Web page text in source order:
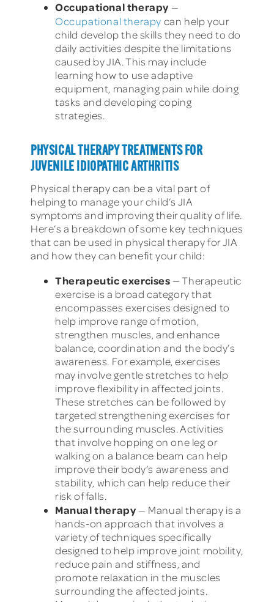
Occupational therapy —
Occupational therapy can help your
child develop the skills they need to do
daily activities despite the limitations
caused by JIA. This may include
learning how to use adaptive
equipment, managing pain while doing
tasks and developing coping
strategies.
PHYSICAL THERAPY TREATMENTS FOR
JUVENILE IDIOPATHIC ARTHRITIS
Physical therapy can be a vital part of
helping to manage your child’s JIA
symptoms and improving their quality of life.
Here’s a breakdown of some key techniques
that can be used in physical therapy for JIA
and how they can benefit your child:
Therapeutic exercises — Therapeutic
exercise is a broad category that
encompasses exercises designed to
help improve range of motion,
strengthen muscles, and enhance
balance, coordination and the body’s
awareness. For example, exercises
may involve gentle stretches to help
improve flexibility in affected joints.
These stretches can be followed by
targeted strengthening exercises for
the surrounding muscles. Activities
that involve hopping on one leg or
walking on a balance beam can help
improve their body’s awareness and
stability, which can help reduce their
risk of falls.
Manual therapy — Manual therapy is a
hands-on approach that involves a
variety of techniques specifically
designed to help improve joint mobility,
reduce pain and stiffness, and
promote relaxation in the muscles
surrounding the affected joints.